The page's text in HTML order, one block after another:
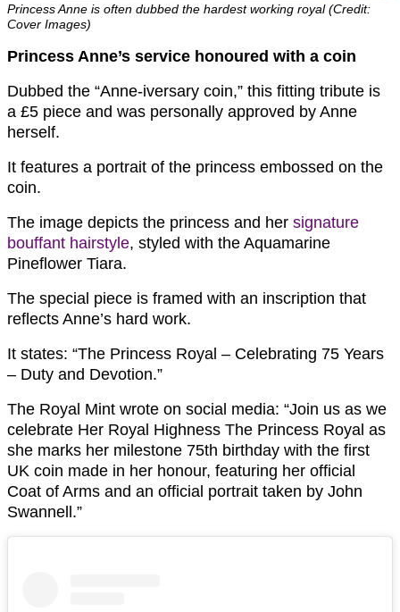
Princess Anne is often dubbed the hardest working royal (Credit:
Cover Images)
Princess Anne’s service honoured with a coin
Dubbed the “Anne-iversary coin,” this fitting tribute is
a £5 piece and was personally approved by Anne
herself.
It features a portrait of the princess embossed on the
coin.
The image depicts the princess and her signature
bouffant hairstyle, styled with the Aquamarine
Pineflower Tiara.
The special piece is framed with an inscription that
reflects Anne’s hard work.
It states: “The Princess Royal – Celebrating 75 Years
– Duty and Devotion.”
The Royal Mint wrote on social media: “Join us as we
celebrate Her Royal Highness The Princess Royal as
she marks her milestone 75th birthday with the first
UK coin made in her honour, featuring her official
Coat of Arms and an official portrait taken by John
Swannell.”